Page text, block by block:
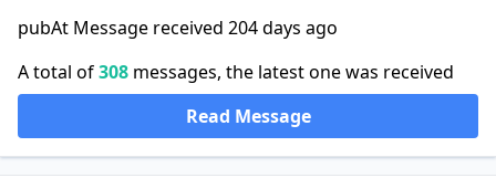
pubAt Message received 204 days ago
A total of308 messages, the latest one was received
Read Message